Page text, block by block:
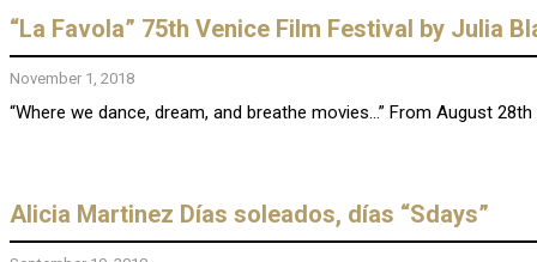
“La Favola” 75th Venice Film Festival by Julia
November 1, 2018
“Where we dance, dream, and breathe movies…” From August
Alicia Martinez Días soleados, días “Sdays”